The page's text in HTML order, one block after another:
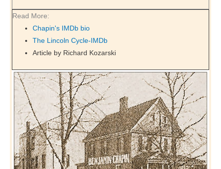
Read More:
Chapin's IMDb bio
The Lincoln Cycle-IMDb
Article by Richard Kozarski